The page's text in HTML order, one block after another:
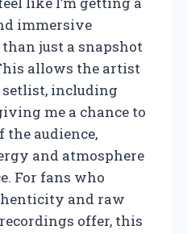
immersive
just a snapshot
allows the artist
setlist, including
me a chance to
the audience,
and atmosphere
For fans who
and raw
offer, this